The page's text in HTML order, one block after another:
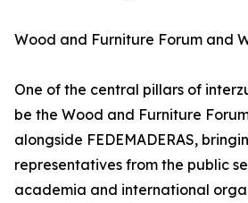
Wood and Furniture Forum and
One of the central pillars of
be the Wood and Furniture
alongside FEDEMADERAS,
representatives from the public
academia and international